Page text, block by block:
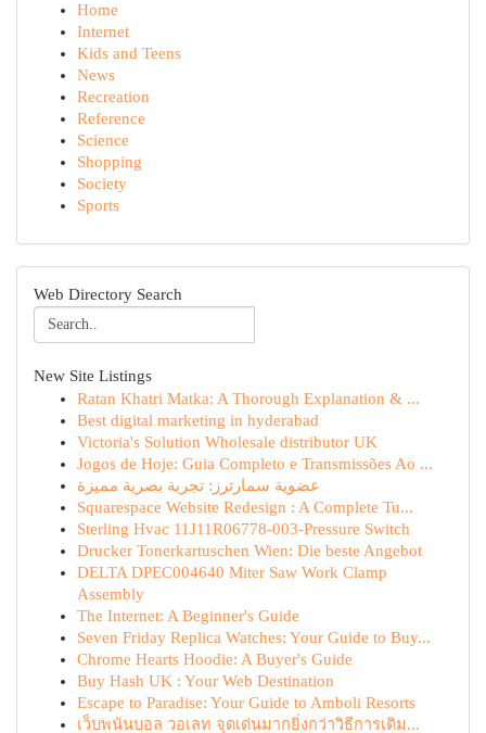
Home
Internet
Kids and Teens
News
Recreation
Reference
Science
Shopping
Society
Sports
Web Directory Search
New Site Listings
Ratan Khatri Matka: A Thorough Explanation & ...
Best digital marketing in hyderabad
Victoria's Solution Wholesale distributor UK
Jogos de Hoje: Guia Completo e Transmissões Ao ...
عضوية سمارترز: تجربة بصرية مميزة
Squarespace Website Redesign : A Complete Tu...
Sterling Hvac 11J11R06778-003-Pressure Switch
Drucker Tonerkartuschen Wien: Die beste Angebot
DELTA DPEC004640 Miter Saw Work Clamp
Assembly
The Internet: A Beginner's Guide
Seven Friday Replica Watches: Your Guide to Buy...
Chrome Hearts Hoodie: A Buyer's Guide
Buy Hash UK : Your Web Destination
Escape to Paradise: Your Guide to Amboli Resorts
เว็บพนันบอล วอเลท จุดเด่นมากยิ่งกว่าวิธีการเดิม...